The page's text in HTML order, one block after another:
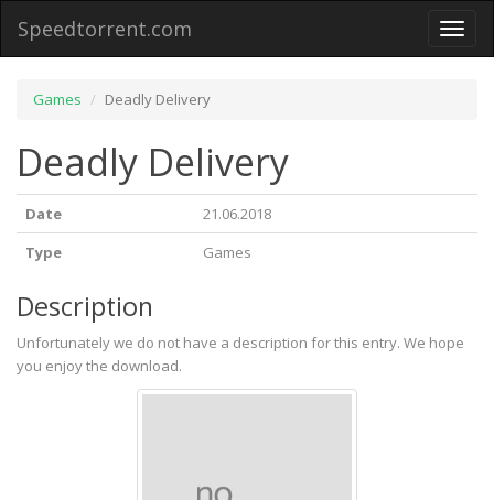
Toggle
Speedtorrent.com
Games Deadly Delivery
Deadly Delivery
Date
21.06.2018
Type
Games
Description
Unfortunately we do not have a description for this entry. We hope
you enjoy the download.